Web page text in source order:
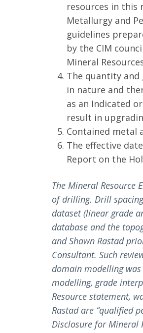
resources in this
Metallurgy and
guidelines
by the CIM
Mineral
The quantity
in nature and
as an Indicated
result in
Contained metal
The effective
Report on the
The Mineral
of drilling. Drill
dataset (linear grade
database and the
and Shawn Rastad
Consultant. Such
domain modelling
modelling, grade
Resource statement,
Rastad are “qualified
Disclosure for Mineral